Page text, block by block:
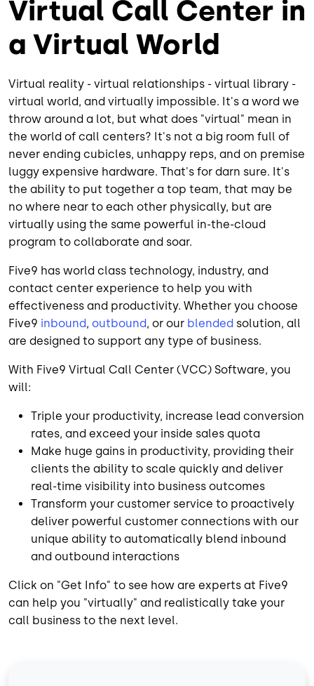
Virtual Call Center in
a Virtual World
Virtual reality - virtual relationships - virtual library -
virtual world, and virtually impossible. It's a word we
throw around a lot, but what does "virtual" mean in
the world of call centers? It's not a big room full of
never ending cubicles, unhappy reps, and on premise
luggy expensive hardware. That's for darn sure. It's
the ability to put together a top team, that may be
no where near to each other physically, but are
virtually using the same powerful in-the-cloud
program to collaborate and soar.
Five9 has world class technology, industry, and
contact center experience to help you with
effectiveness and productivity. Whether you choose
Five9 inbound, outbound, or our blended solution, all
are designed to support any type of business.
With Five9 Virtual Call Center (VCC) Software, you
will:
Triple your productivity, increase lead conversion
rates, and exceed your inside sales quota
Make huge gains in productivity, providing their
clients the ability to scale quickly and deliver
real-time visibility into business outcomes
Transform your customer service to proactively
deliver powerful customer connections with our
unique ability to automatically blend inbound
and outbound interactions
Click on "Get Info" to see how are experts at Five9
can help you "virtually" and realistically take your
call business to the next level.